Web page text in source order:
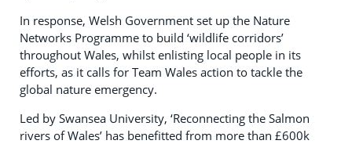
In response, Welsh Government set up the Nature
Networks Programme to build ‘wildlife corridors’
throughout Wales, whilst enlisting local people in its
efforts, as it calls for Team Wales action to tackle the
global nature emergency.
Led by Swansea University, ‘Reconnecting the Salmon
rivers of Wales’ has benefitted from more than £600k